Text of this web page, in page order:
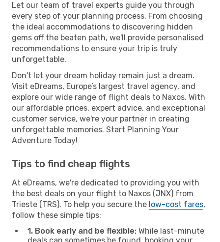
Let our team of travel experts guide you through
every step of your planning process. From choosing
the ideal accommodations to discovering hidden
gems off the beaten path, we'll provide personalised
recommendations to ensure your trip is truly
unforgettable.
Don't let your dream holiday remain just a dream.
Visit eDreams, Europe’s largest travel agency, and
explore our wide range of flight deals to Naxos. With
our affordable prices, expert advice, and exceptional
customer service, we're your partner in creating
unforgettable memories. Start Planning Your
Adventure Today!
Tips to find cheap flights
At eDreams, we're dedicated to providing you with
the best deals on your flight to Naxos (JNX) from
Trieste (TRS). To help you secure the low-cost fares,
follow these simple tips:
1. Book early and be flexible: While last-minute